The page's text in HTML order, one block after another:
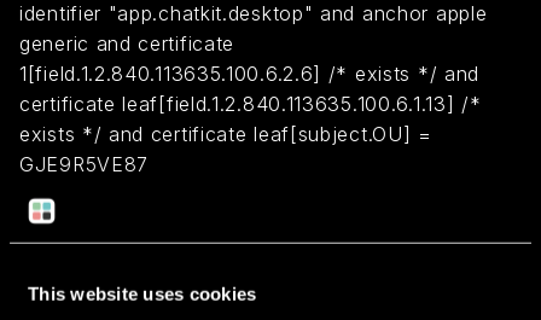
This website uses cookies
identifier "app.chatkit.desktop" and anchor apple
generic and certificate
1[field.1.2.840.113635.100.6.2.6] /* exists */ and
certificate leaf[field.1.2.840.113635.100.6.1.13] /*
exists */ and certificate leaf[subject.OU] =
GJE9R5VE87
Return to overview